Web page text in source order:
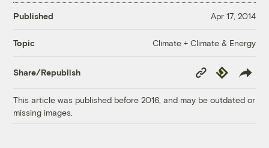
Published Apr 17, 2014
Topic Climate + Climate & Energy
Share/Republish
Copy
Link
Republish
This article was published before 2016, and may be outdated or
missing images.